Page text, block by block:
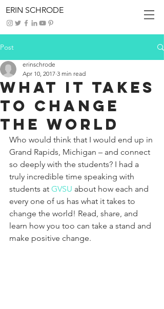
ERIN SCHRODE
Post
What it takes
to change
the world
erinschrode
Apr 10, 2017 3 min read
Who would think that I would end up in
Grand Rapids, Michigan – and connect
so deeply with the students? I had a
truly incredible time speaking with
students at GVSU about how each and
every one of us has what it takes to
change the world! Read, share, and
learn how you too can take a stand and
make positive change.